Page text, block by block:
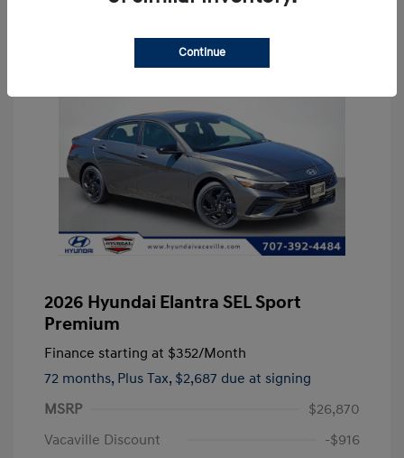
2026 Hyundai Elantra SEL Sport
Premium
Finance starting at $352/Month
72 months, Plus Tax, $2,687 due at signing
MSRP
$26,870
Vacaville Discount
-$916
Continue